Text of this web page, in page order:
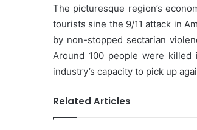
The picturesque region’s
tourists sine the 9/11 attack in
by non-stopped sectarian
Around 100 people were
industry’s capacity to pick up
Related Articles